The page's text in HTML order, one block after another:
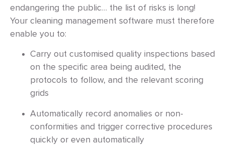
endangering the public… the list of risks is long!
Your cleaning management software must therefore
enable you to:
Carry out customised quality inspections based
on the specific area being audited, the
protocols to follow, and the relevant scoring
grids
Automatically record anomalies or non-
conformities and trigger corrective procedures
quickly or even automatically